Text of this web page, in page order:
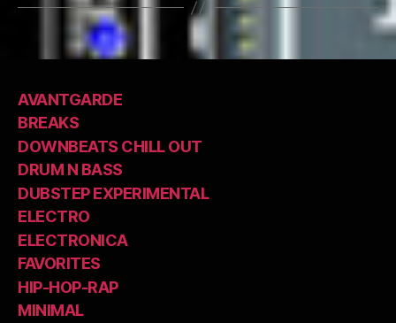
AVANTGARDE
BREAKS
DOWNBEATS CHILL OUT
DRUM N BASS
DUBSTEP EXPERIMENTAL
ELECTRO
ELECTRONICA
FAVORITES
HIP-HOP-RAP
MINIMAL